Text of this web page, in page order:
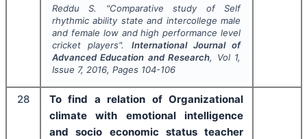
Reddu S. "Comparative study of Self
rhythmic ability state and intercollege male
and female low and high performance level
cricket players". International Journal of
Advanced Education and Research, Vol 1,
Issue 7, 2016, Pages 104-106
28
To find a relation of Organizational
climate with emotional intelligence
and socio economic status teacher